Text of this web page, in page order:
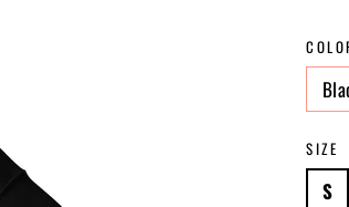
SIZE
S